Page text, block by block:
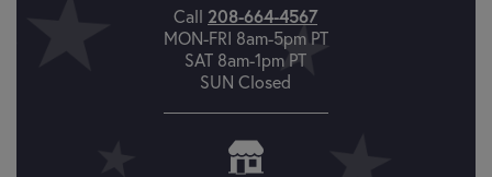
Call 208-664-4567
MON-FRI 8am-5pm PT
SAT 8am-1pm PT
SUN Closed